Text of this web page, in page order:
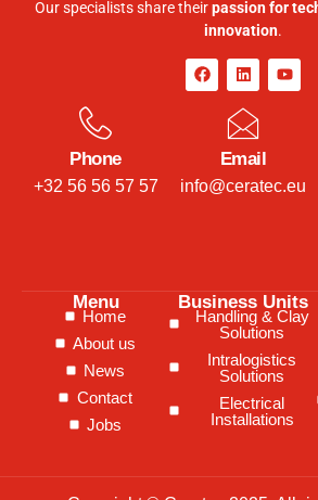
Our specialists share theirpassion for
innovation.
Phone
+32 56 56 57 57
Email
info@ceratec.eu
Menu
Home
About us
News
Contact
Jobs
Business Units
Handling & Clay
Solutions
Intralogistics
Solutions
Electrical
Installations